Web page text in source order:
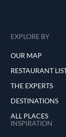
EXPLORE BY
OUR MAP
RESTAURANT
THE EXPERTS
DESTINATIONS
ALL PLACES
INSPIRATION